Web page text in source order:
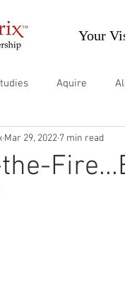
Your
Aquire
Develop Individuals
Mar 29, 2022 7 min read